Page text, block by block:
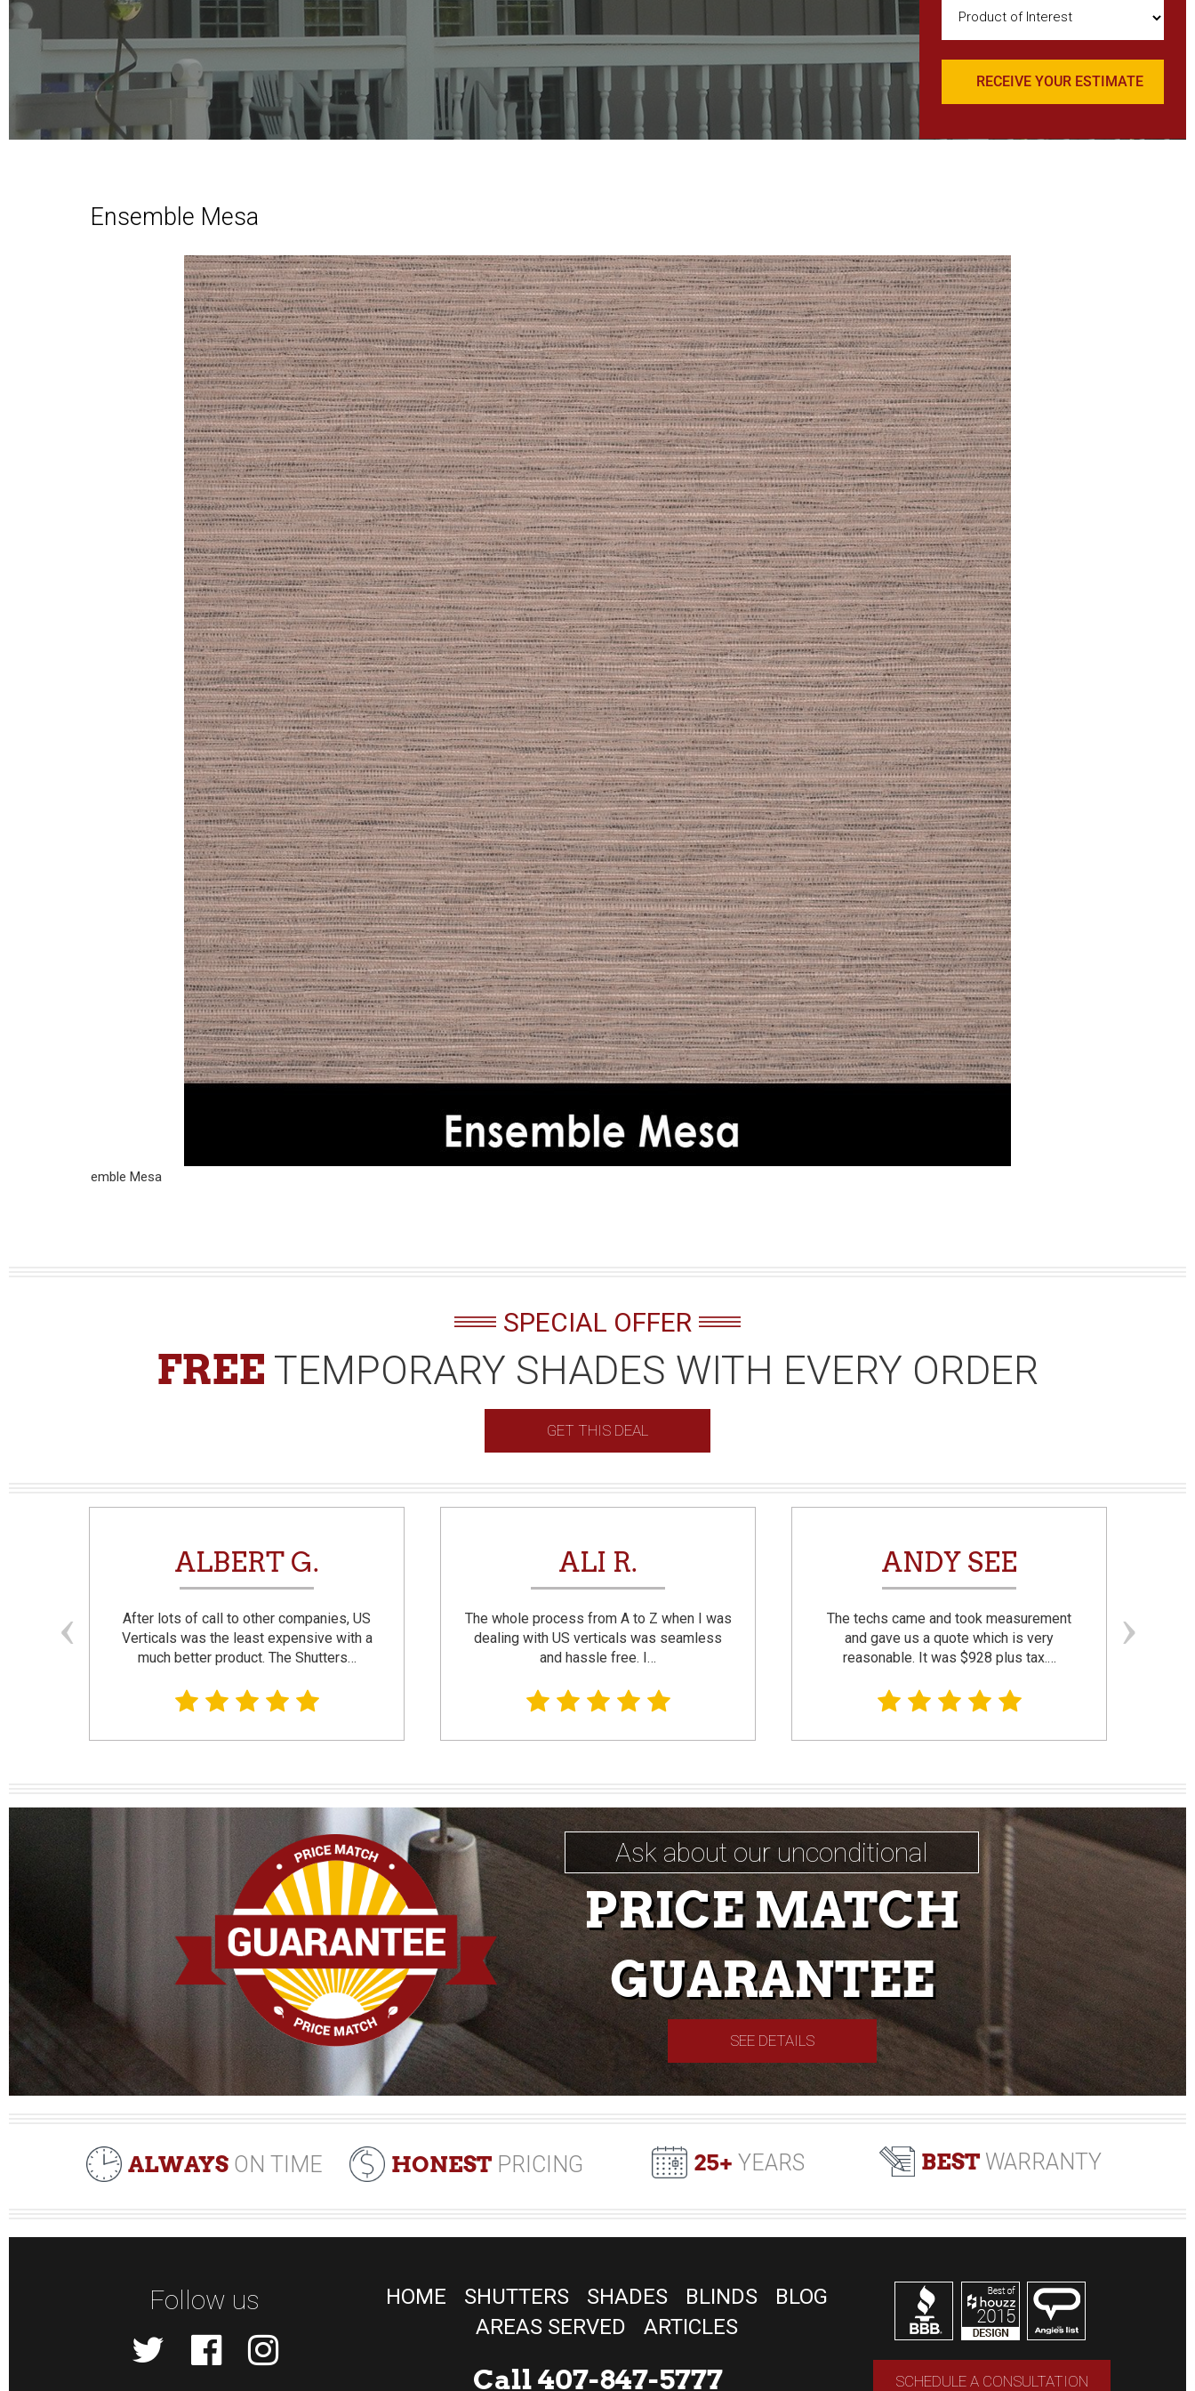
of
Interest
(Required)
Ensemble Mesa
emble Mesa
SPECIAL OFFER
FREE TEMPORARY SHADES WITH EVERY ORDER
GET THIS DEAL
ALBERT G.
After lots of call to other companies, US
Verticals was the least expensive with a
much better product. The Shutters…
ALI R.
The whole process from A to Z when I was
dealing with US verticals was seamless
and hassle free. I…
ANDY SEE
The techs came and took measurement
and gave us a quote which is very
reasonable. It was $928 plus tax.…
Ask about our unconditional
PRICE MATCH
GUARANTEE
SEE DETAILS
ALWAYS ON TIME HONEST PRICING 25+ YEARS BESTWARRANTY
Follow us HOME SHUTTERS SHADES BLINDS
BLOG
AREAS SERVED
ARTICLES
Call 407-847-5777 SCHEDULE A CONSULTATION